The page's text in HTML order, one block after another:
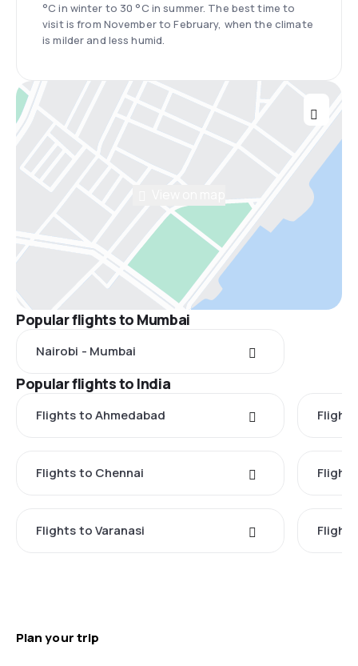
°C in winter to 30 °C in summer. The best time to
visit is from November to February, when the climate
is milder and less humid.
Popular flights to Mumbai
Nairobi - Mumbai
Popular flights to India
Flights to Ahmedabad
Flights to Chennai
Flights to Varanasi
Plan your trip